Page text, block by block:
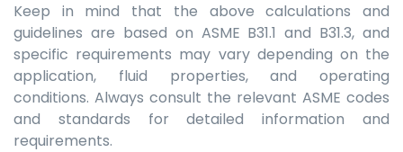
Keep in mind that the above calculations and
guidelines are based on ASME B31.1 and B31.3, and
specific requirements may vary depending on the
application, fluid properties, and operating
conditions. Always consult the relevant ASME codes
and standards for detailed information and
requirements.